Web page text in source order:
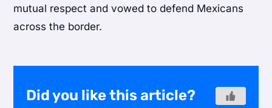
mutual respect and vowed to defend Mexicans
across the border.
Did you like this article?